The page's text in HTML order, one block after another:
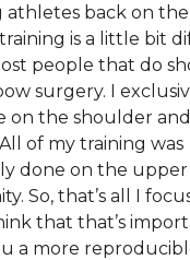
back on
is a little bit
people that do
surgery. I
on the shoulder
of my training was
done on the upper
So, that’s all I
that that’s
a more